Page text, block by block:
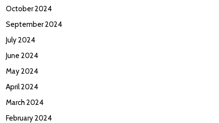
October 2024
September 2024
July 2024
June 2024
May 2024
April 2024
March 2024
February 2024